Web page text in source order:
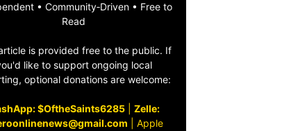
• Community‑Driven • Free to
Read
is provided free to the public. If
like to support ongoing local
optional donations are welcome:
$OftheSaints6285| Zelle:
Apple